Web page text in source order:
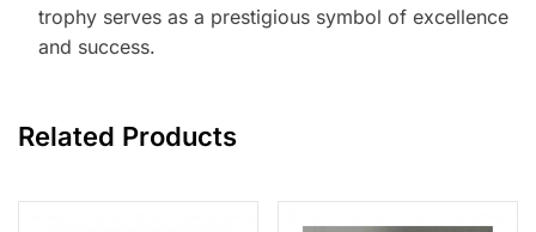
trophy serves as a prestigious symbol of excellence
and success.
Related Products